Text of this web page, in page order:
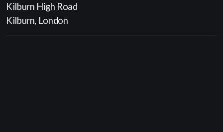
Kilburn High Road
Kilburn, London